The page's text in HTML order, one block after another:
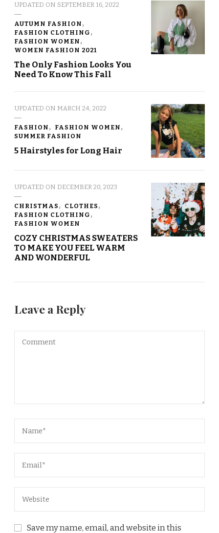
UPDATED ON SEPTEMBER 16, 2022
AUTUMN FASHION
FASHION CLOTHING
FASHION WOMEN
WOMEN FASHION 2021
The Only Fashion Looks You
Need To Know This Fall
UPDATED ON MARCH 24, 2022
FASHION
FASHION WOMEN
SUMMER FASHION
5 Hairstyles for Long Hair
UPDATED ON DECEMBER 20, 2023
CHRISTMAS
CLOTHES
FASHION CLOTHING
FASHION WOMEN
COZY CHRISTMAS SWEATERS
TO MAKE YOU FEEL WARM
AND WONDERFUL
Leave a Reply
Save my name, email, and website in this